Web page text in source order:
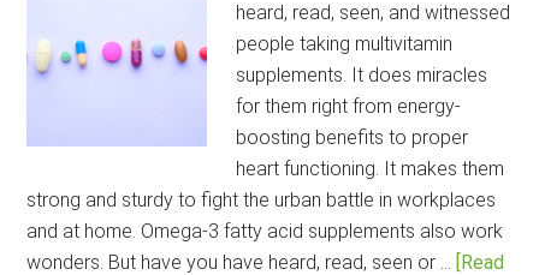
heard, read, seen, and witnessed
people taking multivitamin
supplements. It does miracles
for them right from energy-
boosting benefits to proper
heart functioning. It makes them
strong and sturdy to fight the urban battle in workplaces
and at home. Omega-3 fatty acid supplements also work
wonders. But have you have heard, read, seen or … [Read